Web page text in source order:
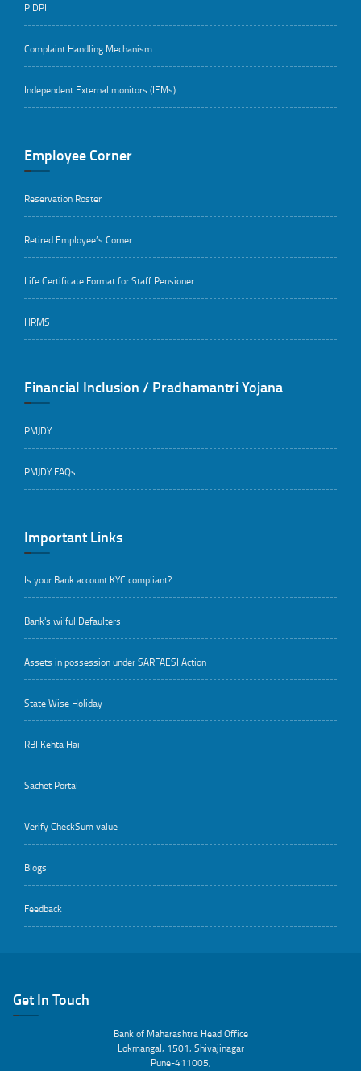
PIDPI
Complaint Handling Mechanism
Independent External monitors (IEMs)
Employee Corner
Reservation Roster
Retired Employee’s Corner
Life Certificate Format for Staff Pensioner
HRMS
Financial Inclusion / Pradhamantri Yojana
PMJDY
PMJDY FAQs
Important Links
Is your Bank account KYC compliant?
Bank's wilful Defaulters
Assets in possession under SARFAESI Action
State Wise Holiday
RBI Kehta Hai
Sachet Portal
Verify CheckSum value
Blogs
Feedback
Get In Touch
Bank of Maharashtra Head Office
Lokmangal, 1501, Shivajinagar
Pune-411005,